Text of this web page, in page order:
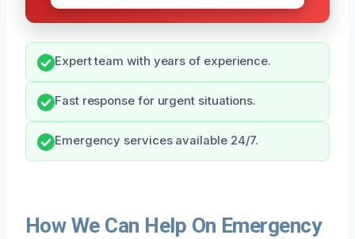
Expert team with years of experience.
Fast response for urgent situations.
Emergency services available 24/7.
How We Can Help On Emergency